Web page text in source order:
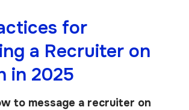
for
a Recruiter on
in 2025
to message a recruiter on